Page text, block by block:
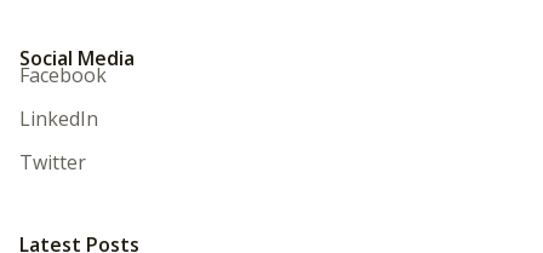
Social Media
Facebook
LinkedIn
Twitter
Latest Posts